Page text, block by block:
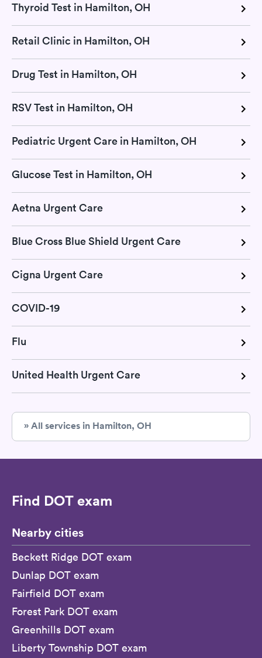
Thyroid Test in Hamilton, OH
Retail Clinic in Hamilton, OH
Drug Test in Hamilton, OH
RSV Test in Hamilton, OH
Pediatric Urgent Care in Hamilton, OH
Glucose Test in Hamilton, OH
Aetna Urgent Care
Blue Cross Blue Shield Urgent Care
Cigna Urgent Care
COVID-19
Flu
United Health Urgent Care
» All services in Hamilton, OH
Find DOT exam
Nearby cities
Beckett Ridge DOT exam
Dunlap DOT exam
Fairfield DOT exam
Forest Park DOT exam
Greenhills DOT exam
Liberty Township DOT exam